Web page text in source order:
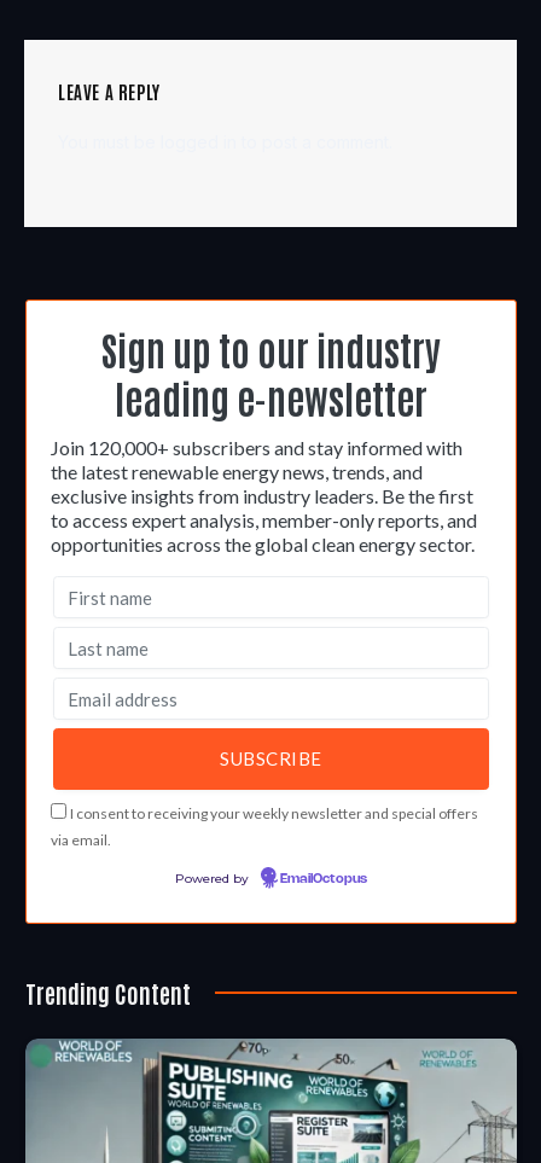
LEAVE A REPLY
Sign up to our industry
leading e-newsletter
Join 120,000+ subscribers and stay informed with
the latest renewable energy news, trends, and
exclusive insights from industry leaders. Be the first
to access expert analysis, member-only reports, and
opportunities across the global clean energy sector.
I consent to receiving your weekly newsletter and special offers
via email.
Powered by EmailOctopus
Trending Content